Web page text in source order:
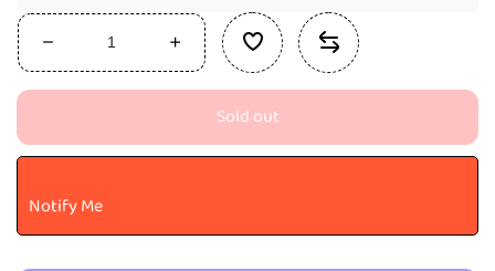
Decrease
quantity
Little
Playset
Toy
Increase
quantity
Little
Toy
Sold out
Notify Me